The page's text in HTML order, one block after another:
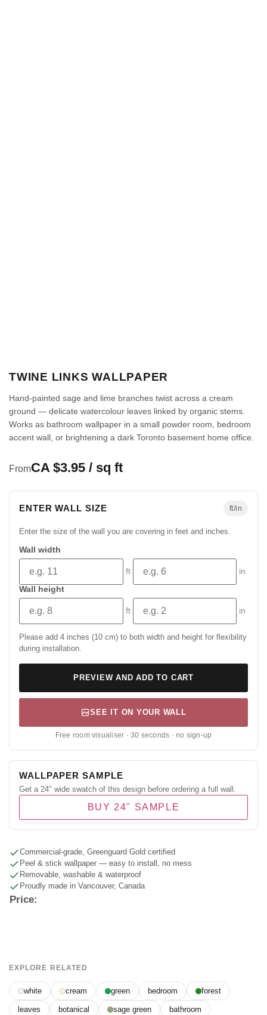
TWINE LINKS WALLPAPER
Hand-painted sage and lime branches twist across a cream
ground — delicate watercolour leaves linked by organic stems.
Works as bathroom wallpaper in a small powder room, bedroom
accent wall, or brightening a dark Toronto basement home office.
FromCA $3.95 / sq ft
ENTER WALL SIZE ft/in
Enter the size of the wall you are covering in feet and inches.
Wall width
ft
in
Wall height
ft in
Please add 4 inches (10 cm) to both width and height for flexibility
during installation.
PREVIEW AND ADD TO CART
SEE IT ON YOUR WALL
Free room visualiser · 30 seconds · no sign-up
WALLPAPER SAMPLE
Get a 24" wide swatch of this design before ordering a full wall.
BUY 24" SAMPLE
Commercial-grade, Greenguard Gold certified
Peel & stick wallpaper — easy to install, no mess
Removable, washable & waterproof
Proudly made in Vancouver, Canada
Price:
EXPLORE RELATED
white cream green bedroom forest
leaves botanical sage green bathroom